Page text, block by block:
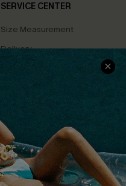
SERVICE CENTER
Size Measurement
Delivery
Returns
Track Your Order
FAQs